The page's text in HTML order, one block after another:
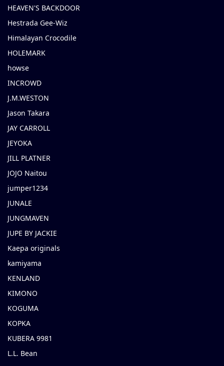
HEAVEN'S BACKDOOR
Hestrada Gee-Wiz
Himalayan Crocodile
HOLEMARK
howse
INCROWD
J.M.WESTON
Jason Takara
JAY CARROLL
JEYOKA
JILL PLATNER
JOJO Naitou
jumper1234
JUNALE
JUNGMAVEN
JUPE BY JACKIE
Kaepa originals
kamiyama
KENLAND
KIMONO
KOGUMA
KOPKA
KUBERA 9981
L.L. Bean